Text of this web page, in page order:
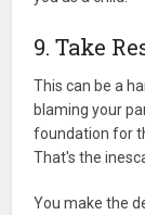
9. Take
This can be a
blaming your
foundation for
That's the
You make the